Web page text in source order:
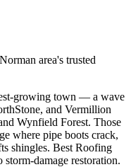
area's trusted
growing town — a wave
and Vermillion
Wynfield Forest. Those
where pipe boots crack,
shingles. Best Roofing
damage restoration.